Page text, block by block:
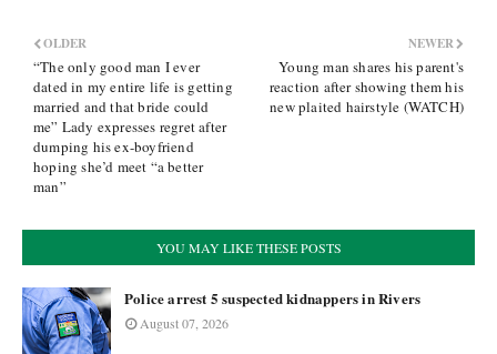
NEWER
Young man shares his parent's
reaction after showing them his
new plaited hairstyle (WATCH)
OLDER
“The only good man I ever
dated in my entire life is getting
married and that bride could
me” Lady expresses regret after
dumping his ex-boyfriend
hoping she’d meet “a better
man”
YOU MAY LIKE THESE POSTS
Police arrest 5 suspected kidnappers in Rivers
August 07, 2026